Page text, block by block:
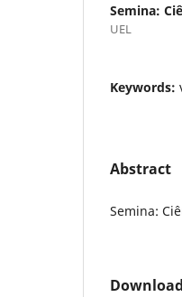
Semina:
UEL
Keywords:
Abstract
Semina: